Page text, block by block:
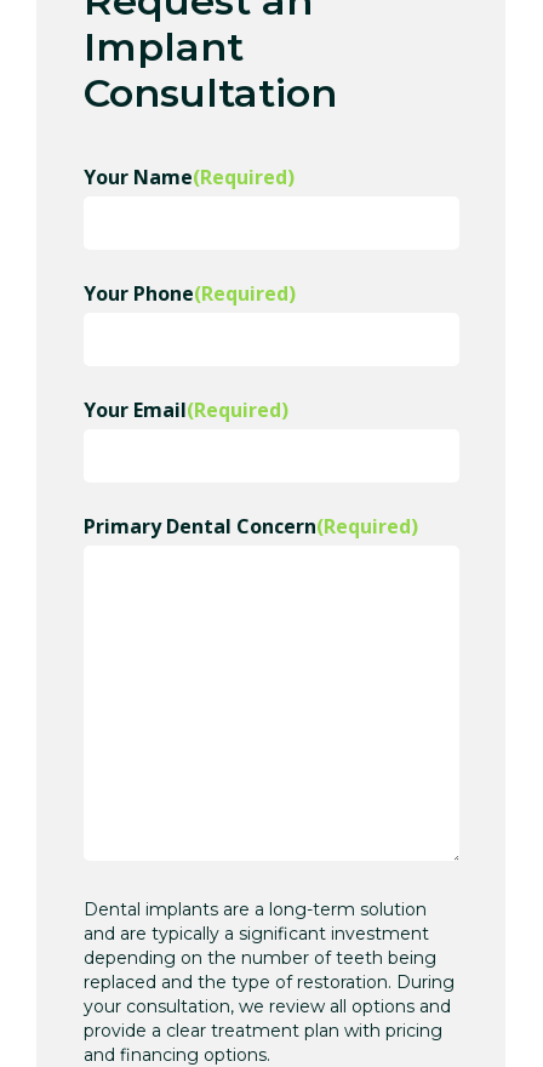
Implant
Consultation
Your Name(Required)
Your Phone(Required)
Your Email(Required)
Primary Dental Concern(Required)
Dental implants are a long-term solution
and are typically a significant investment
depending on the number of teeth being
replaced and the type of restoration. During
your consultation, we review all options and
provide a clear treatment plan with pricing
and financing options.